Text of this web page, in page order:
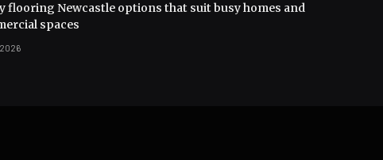
flooring Newcastle options that suit busy homes and
spaces
2026